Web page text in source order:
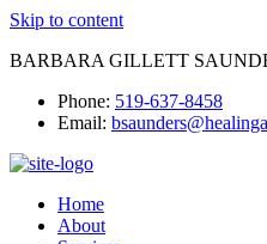
Skip to content
BARBARA GILLETT
Phone: 519-637-8458
Email:
Home
About